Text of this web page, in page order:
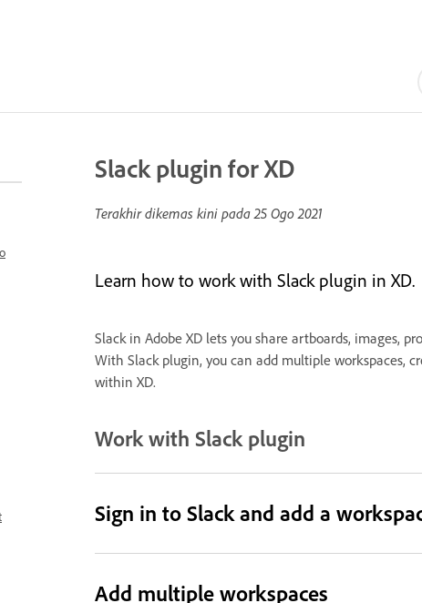
Slack plugin for XD
Terakhir dikemas kini pada25 Ogo 2021
Learn how to work with Slack plugin in XD.
Slack in Adobe XD lets you share artboards, images,
With Slack plugin, you can add multiple workspaces,
within XD.
Work with Slack plugin
Sign in to Slack and add a
Add multiple workspaces